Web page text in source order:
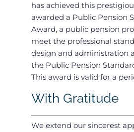
has achieved this
awarded a Public Pension
Award, a public pension
meet the professional
design and administration
the Public Pension
This award is valid for a
With Gratitude
We extend our sincerest